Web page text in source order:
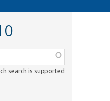
search is supported